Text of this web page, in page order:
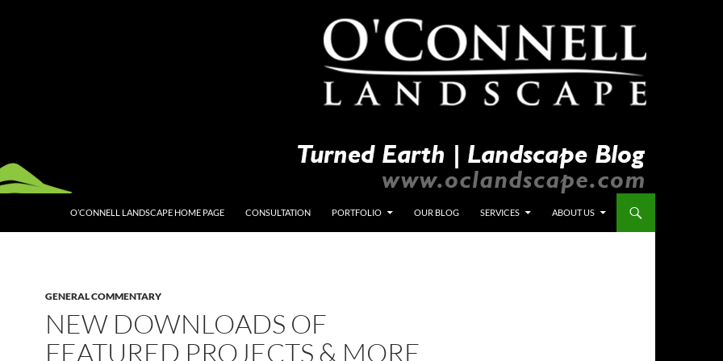
O’CONNELL LANDSCAPE HOME PAGE CONSULTATION PORTFOLIO OUR BLOG SERVICES ABOUT US
GENERAL COMMENTARY
NEW DOWNLOADS OF
FEATURED PROJECTS & MORE